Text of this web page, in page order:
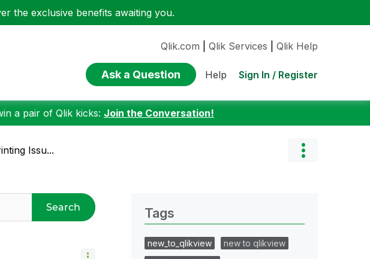
the exclusive benefits awaiting you.
Qlik.com Qlik Services Qlik Help
Ask a Question Help Sign In / Register
a pair of Qlik kicks: Join the Conversation!
Issu...
Search Tags
new_to_qlikview
new to qlikview